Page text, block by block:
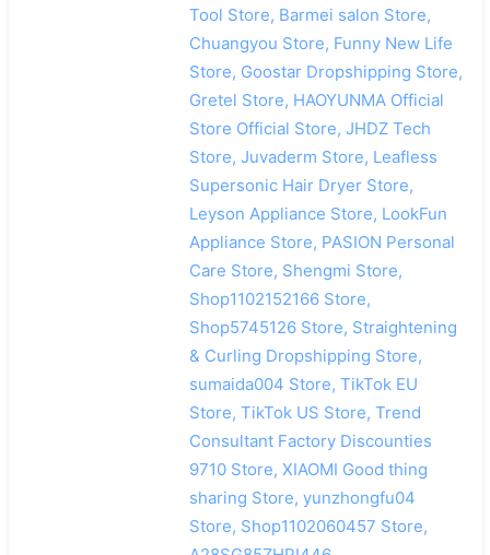
Tool Store, Barmei salon Store,
Chuangyou Store, Funny New Life
Store, Goostar Dropshipping Store,
Gretel Store, HAOYUNMA Official
Store Official Store, JHDZ Tech
Store, Juvaderm Store, Leafless
Supersonic Hair Dryer Store,
Leyson Appliance Store, LookFun
Appliance Store, PASION Personal
Care Store, Shengmi Store,
Shop1102152166 Store,
Shop5745126 Store, Straightening
& Curling Dropshipping Store,
sumaida004 Store, TikTok EU
Store, TikTok US Store, Trend
Consultant Factory Discounties
9710 Store, XIAOMI Good thing
sharing Store, yunzhongfu04
Store, Shop1102060457 Store,